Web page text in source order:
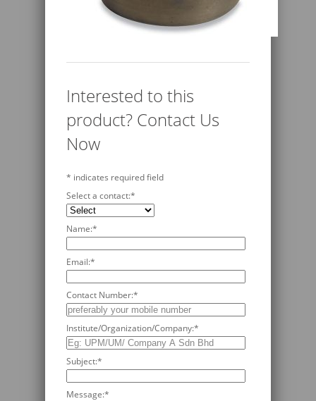
Interested to this
product? Contact Us
Now
* indicates required field
Select a contact:*
Name:*
Email:*
Contact Number:*
Institute/Organization/Company:*
Subject:*
Message:*